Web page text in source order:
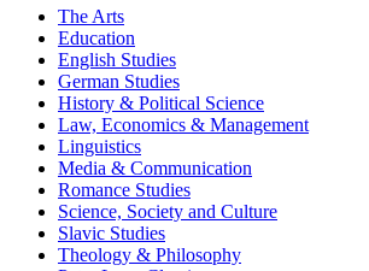
The Arts
Education
English Studies
German Studies
History & Political Science
Law, Economics & Management
Linguistics
Media & Communication
Romance Studies
Science, Society and Culture
Slavic Studies